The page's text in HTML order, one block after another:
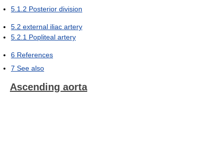
5.1.2 Posterior division
5.2 external iliac artery
5.2.1 Popliteal artery
6 References
7 See also
Ascending aorta